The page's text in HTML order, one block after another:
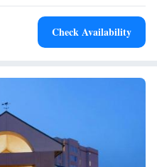
Suite - Non-Smoking
Patio
Access Tub/Non-Smoking
Check Availability